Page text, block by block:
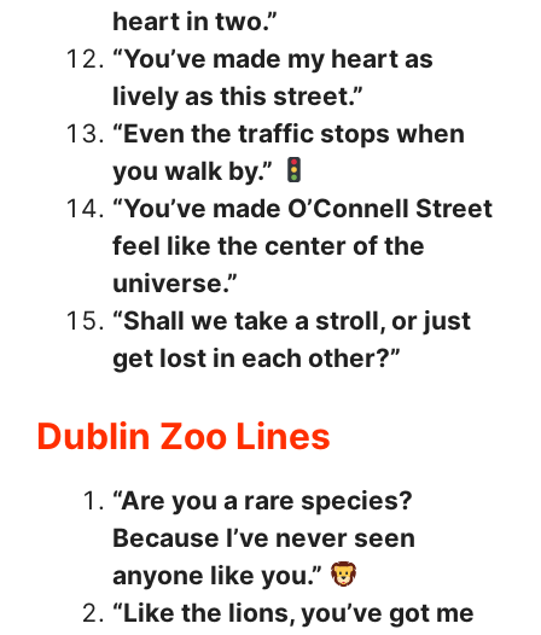
heart in two.”
“You’ve made my heart as
lively as this street.”
“Even the traffic stops when
you walk by.”
“You’ve made O’Connell Street
feel like the center of the
universe.”
“Shall we take a stroll, or just
get lost in each other?”
Dublin Zoo Lines
“Are you a rare species?
Because I’ve never seen
anyone like you.”
“Like the lions, you’ve got me